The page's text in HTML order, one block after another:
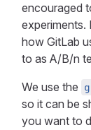
encouraged
experiments.
how GitLab
to as A/B/n
We use the
so it can be
you want to